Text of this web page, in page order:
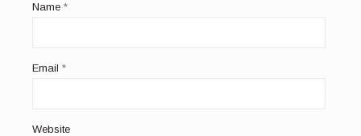
Name *
Email *
Website